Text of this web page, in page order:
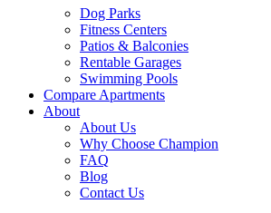
Dog Parks
Fitness Centers
Patios & Balconies
Rentable Garages
Swimming Pools
Compare Apartments
About
About Us
Why Choose Champion
FAQ
Blog
Contact Us